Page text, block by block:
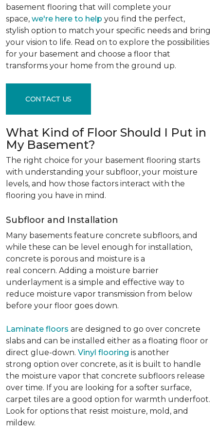
basement flooring that will complete your
space, we're here to help you find the perfect,
stylish option to match your specific needs and bring
your vision to life. Read on to explore the possibilities
for your basement and choose a floor that
transforms your home from the ground up.
CONTACT US
What Kind of Floor Should I Put in
My Basement?
The right choice for your basement flooring starts
with understanding your subfloor, your moisture
levels, and how those factors interact with the
flooring you have in mind.
Subfloor and Installation
Many basements feature concrete subfloors, and
while these can be level enough for installation,
concrete is porous and moisture is a
real concern. Adding a moisture barrier
underlayment is a simple and effective way to
reduce moisture vapor transmission from below
before your floor goes down.
Laminate floors are designed to go over concrete
slabs and can be installed either as a floating floor or
direct glue-down. Vinyl flooring is another
strong option over concrete, as it is built to handle
the moisture vapor that concrete subfloors release
over time. If you are looking for a softer surface,
carpet tiles are a good option for warmth underfoot.
Look for options that resist moisture, mold, and
mildew.